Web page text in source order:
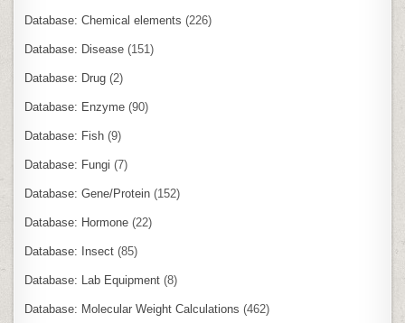
Database: Chemical elements (226)
Database: Disease (151)
Database: Drug (2)
Database: Enzyme (90)
Database: Fish (9)
Database: Fungi (7)
Database: Gene/Protein (152)
Database: Hormone (22)
Database: Insect (85)
Database: Lab Equipment (8)
Database: Molecular Weight Calculations (462)